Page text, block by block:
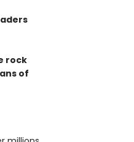
rock
of